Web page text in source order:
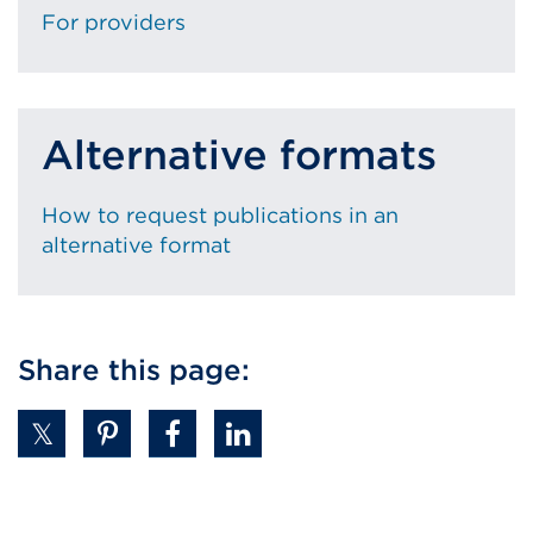
For providers
Alternative formats
How to request publications in an
alternative format
Share this page: